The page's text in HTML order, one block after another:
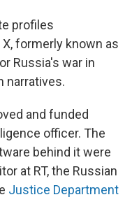
profiles
formerly known as
Russia's war in
narratives.
and funded
officer. The
behind it were
at RT, the Russian
Justice Department